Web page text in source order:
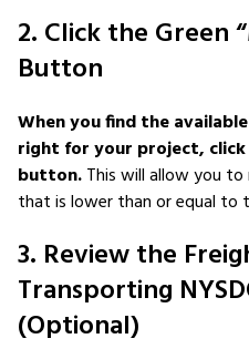
2. Click the Green
Button
When you find the
right for your project, click
button.This will allow you
that is lower than or equal to
3. Review the
Transporting
(Optional)